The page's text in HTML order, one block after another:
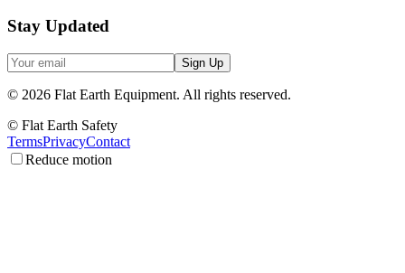
Stay Updated
Sign Up
© 2026 Flat Earth Equipment. All rights reserved.
© Flat Earth Safety
TermsPrivacyContact
Reduce motion